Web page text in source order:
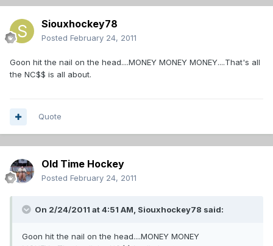
Siouxhockey78
Posted February 24, 2011
Goon hit the nail on the head....MONEY MONEY MONEY....That's all
the NC$$ is all about.
Quote
Old Time Hockey
Posted February 24, 2011
On 2/24/2011 at 4:51 AM, Siouxhockey78 said:
Goon hit the nail on the head....MONEY MONEY